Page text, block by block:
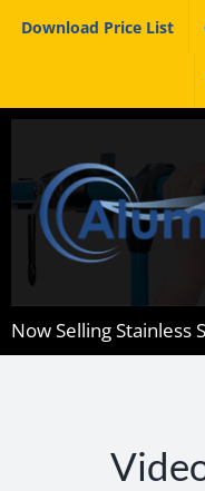
Download Price List
Now Selling Stainless